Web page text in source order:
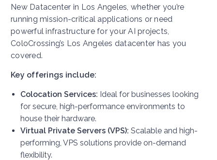
New Datacenter in Los Angeles, whether you’re
running mission-critical applications or need
powerful infrastructure for your AI projects,
ColoCrossing’s Los Angeles datacenter has you
covered.
Key offerings include:
Colocation Services: Ideal for businesses looking
for secure, high-performance environments to
house their hardware.
Virtual Private Servers (VPS): Scalable and high-
performing, VPS solutions provide on-demand
flexibility.